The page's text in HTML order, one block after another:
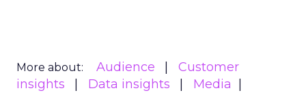
More about: Audience
Customer
insights
Data insights
Media